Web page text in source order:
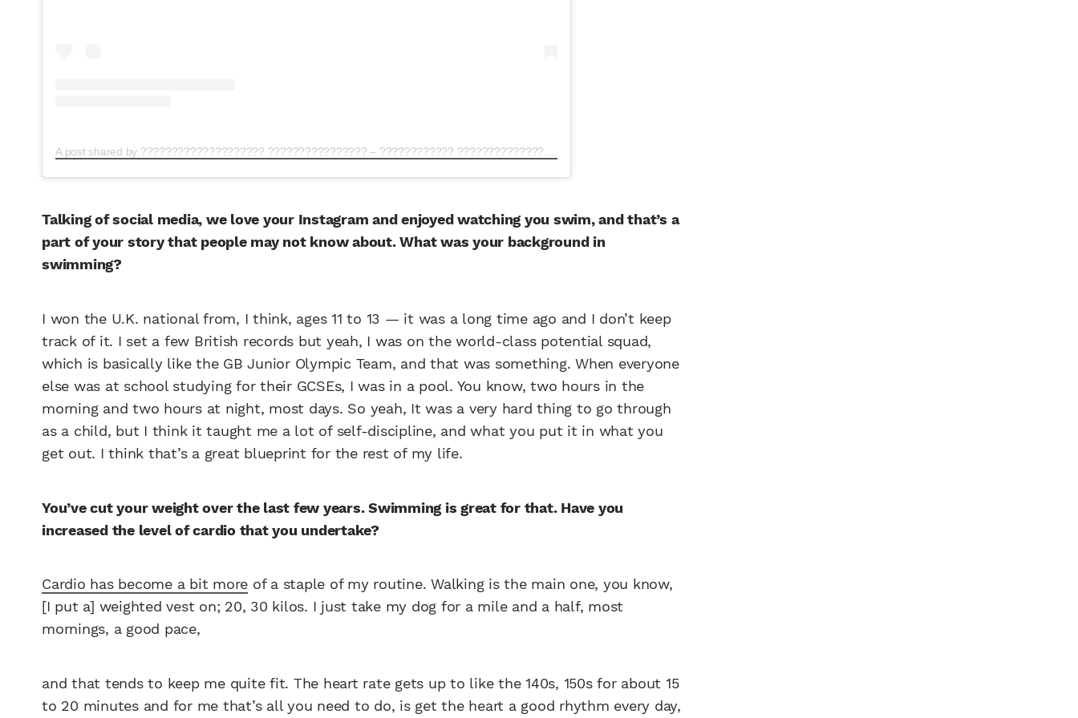
Talking of social media, we love your Instagram and enjoyed watching you swim, and that’s a
part of your story that people may not know about. What was your background in
swimming?
I won the U.K. national from, I think, ages 11 to 13 — it was a long time ago and I don’t keep
track of it. I set a few British records but yeah, I was on the world-class potential squad,
which is basically like the GB Junior Olympic Team, and that was something. When everyone
else was at school studying for their GCSEs, I was in a pool. You know, two hours in the
morning and two hours at night, most days. So yeah, It was a very hard thing to go through
as a child, but I think it taught me a lot of self-discipline, and what you put it in what you
get out. I think that’s a great blueprint for the rest of my life.
You’ve cut your weight over the last few years. Swimming is great for that. Have you
increased the level of cardio that you undertake?
Cardio has become a bit more of a staple of my routine. Walking is the main one, you know,
[I put a] weighted vest on; 20, 30 kilos. I just take my dog for a mile and a half, most
mornings, a good pace,
and that tends to keep me quite fit. The heart rate gets up to like the 140s, 150s for about 15
to 20 minutes and for me that’s all you need to do, is get the heart a good rhythm every day,